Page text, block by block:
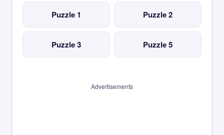
Puzzle 1 Puzzle 2
Puzzle 3 Puzzle 5
Advertisements